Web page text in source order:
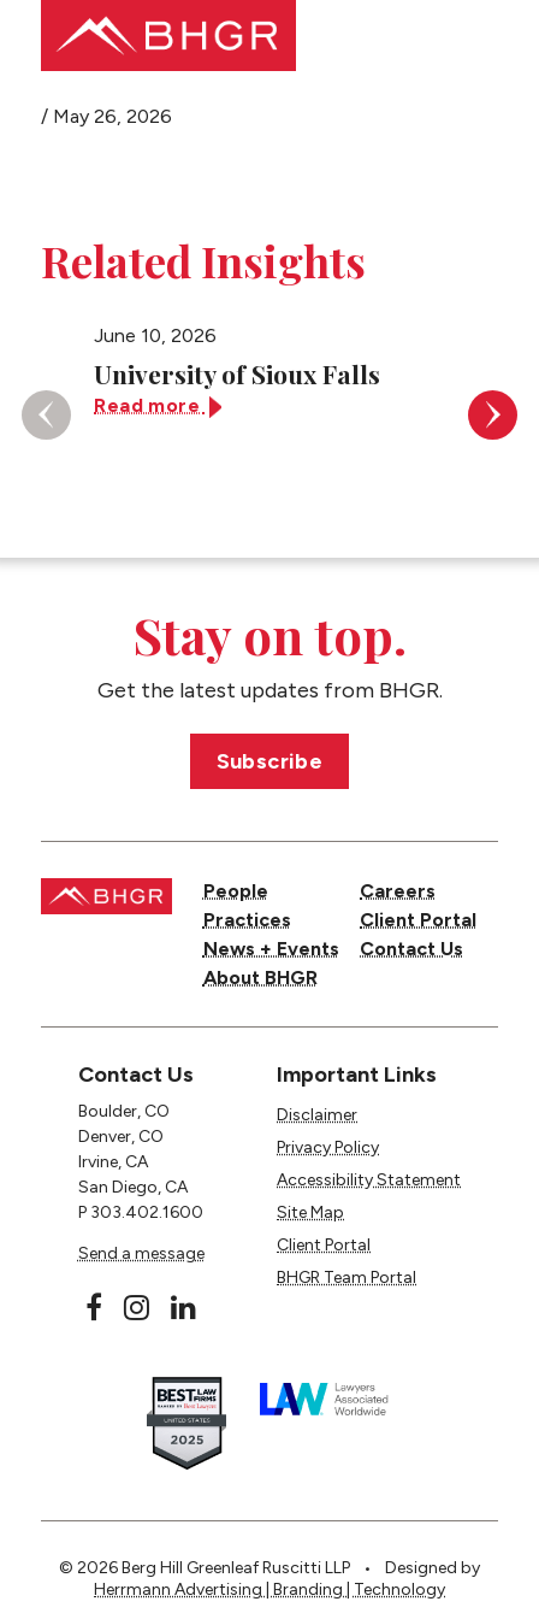
NEWS + EVENTS
CAREERS
Share this page
/ May 26, 2026
Related Insights
June 10, 2026
University of Sioux Falls
Read more Read
Stay on top.
Get the latest updates from BHGR.
Subscribe
People
Practices
News + Events
About BHGR
Careers
Client Portal
Contact Us
Contact Us
Boulder, CO
Denver, CO
Irvine, CA
San Diego, CA
P 303.402.1600
Send a message
Important Links
Disclaimer
Privacy Policy
Accessibility Statement
Site Map
Client Portal
BHGR Team Portal
© 2026 Berg Hill Greenleaf Ruscitti LLP •
Designed by
Herrmann Advertising | Branding | Technology